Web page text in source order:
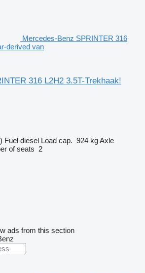
Mercedes-Benz SPRINTER 316
derived van
316 L2H2 3.5T-Trekhaak!
Fuel diesel Load cap. 924 kgAxle
of seats 2
ads from this section